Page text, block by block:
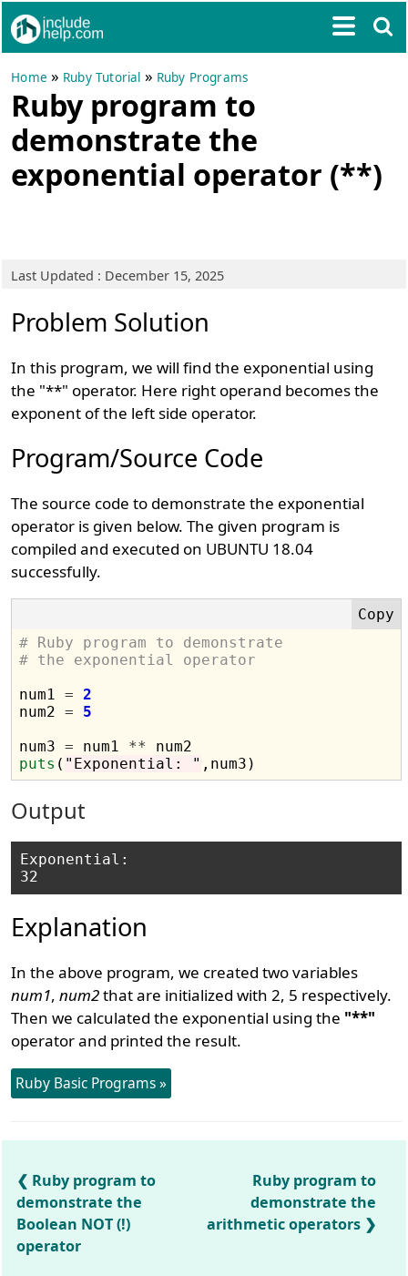
Home » Ruby Tutorial » Ruby Programs
Ruby program to
demonstrate the
exponential operator (**)
Last Updated : December 15, 2025
Problem Solution
In this program, we will find the exponential using
the "**" operator. Here right operand becomes the
exponent of the left side operator.
Program/Source Code
The source code to demonstrate the exponential
operator is given below. The given program is
compiled and executed on UBUNTU 18.04
successfully.
# Ruby program to demonstrate
# the exponential operator
num1 = 2
num2 =
5
num3 = num1 **
puts ( "Exponential: "
Output
Exponential:
Explanation
In the above program, we created two variables
num1,num2that are initialized with 2, 5 respectively.
Then we calculated the exponential using the "**"
operator and printed the result.
Ruby Basic Programs »
Ruby program to
demonstrate the
Boolean NOT (!)
operator
Ruby program to
demonstrate the
arithmetic operators